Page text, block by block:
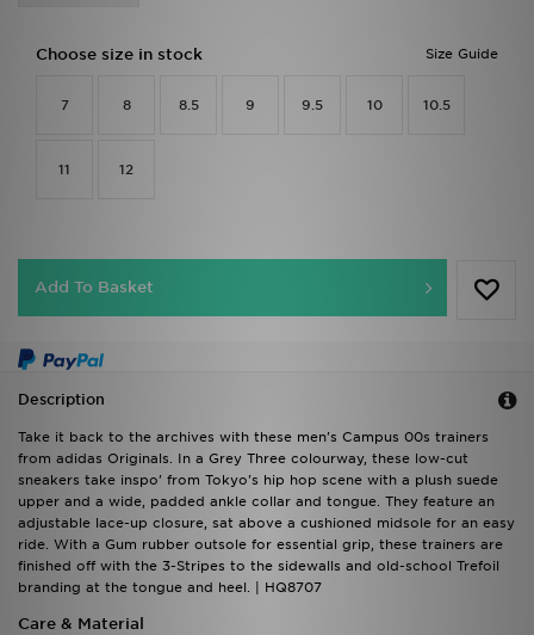
Size Guide
Choose size in stock
7 8 8.5 9 9.5 10 10.5
11 12
Add To Basket
Description
Take it back to the archives with these men's Campus 00s trainers
from adidas Originals. In a Grey Three colourway, these low-cut
sneakers take inspo' from Tokyo's hip hop scene with a plush suede
upper and a wide, padded ankle collar and tongue. They feature an
adjustable lace-up closure, sat above a cushioned midsole for an easy
ride. With a Gum rubber outsole for essential grip, these trainers are
finished off with the 3-Stripes to the sidewalls and old-school Trefoil
branding at the tongue and heel. | HQ8707
Care & Material